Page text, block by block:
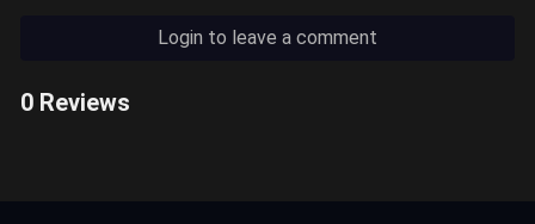
Login to leave a comment
0 Reviews